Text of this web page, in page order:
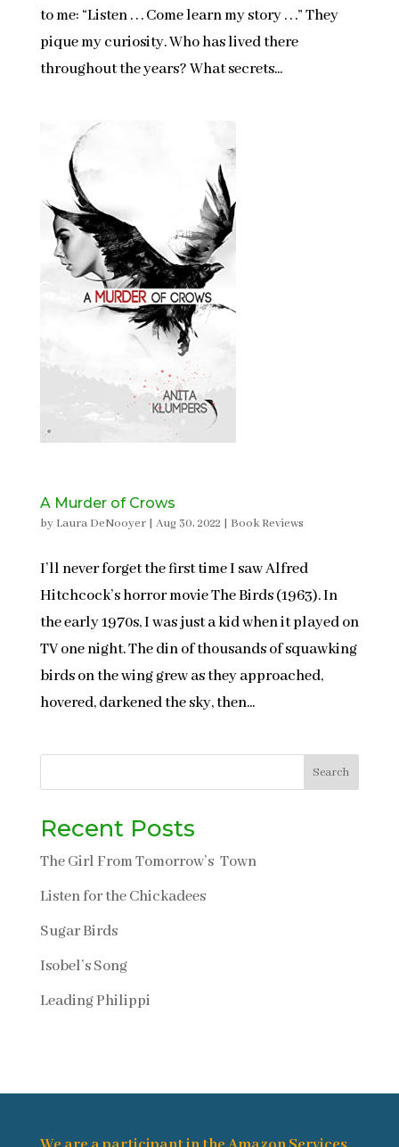
to me: “Listen . . . Come learn my story . . .” They
pique my curiosity. Who has lived there
throughout the years? What secrets...
A Murder of Crows
by Laura DeNooyer| Aug 30, 2022 | Book Reviews
I’ll never forget the first time I saw Alfred
Hitchcock’s horror movie The Birds (1963). In
the early 1970s, I was just a kid when it played on
TV one night. The din of thousands of squawking
birds on the wing grew as they approached,
hovered, darkened the sky, then...
Search
Recent Posts
The Girl From Tomorrow’s Town
Listen for the Chickadees
Sugar Birds
Isobel’s Song
Leading Philippi